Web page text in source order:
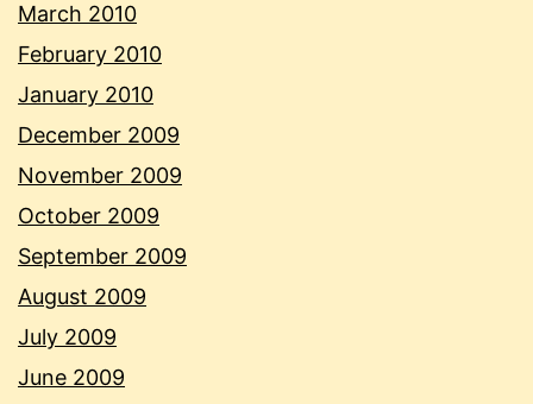
March 2010
February 2010
January 2010
December 2009
November 2009
October 2009
September 2009
August 2009
July 2009
June 2009